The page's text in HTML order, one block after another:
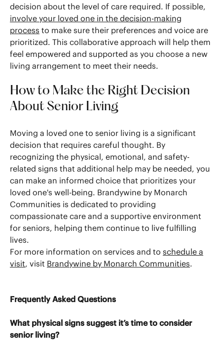
decision about the level of care required. If possible,
involve your loved one in the decision-making
process to make sure their preferences and voice are
prioritized. This collaborative approach will help them
feel empowered and supported as you choose a new
living arrangement to meet their needs.
How to Make the Right Decision
About Senior Living
Moving a loved one to senior living is a significant
decision that requires careful thought. By
recognizing the physical, emotional, and safety-
related signs that additional help may be needed, you
can make an informed choice that prioritizes your
loved one's well-being. Brandywine by Monarch
Communities is dedicated to providing
compassionate care and a supportive environment
for seniors, helping them continue to live fulfilling
lives.
For more information on services and to schedule a
visit, visit Brandywine by Monarch Communities.
Frequently Asked Questions
What physical signs suggest it’s time to consider
senior living?